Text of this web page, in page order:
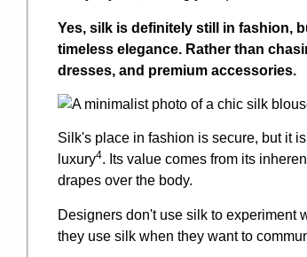
Yes, silk is definitely still in fashion,
timeless elegance. Rather than
dresses, and premium accessories.
Silk's place in fashion is secure, but it
luxury4. Its value comes from its
drapes over the body.
Designers don't use silk to experiment
they use silk when they want to